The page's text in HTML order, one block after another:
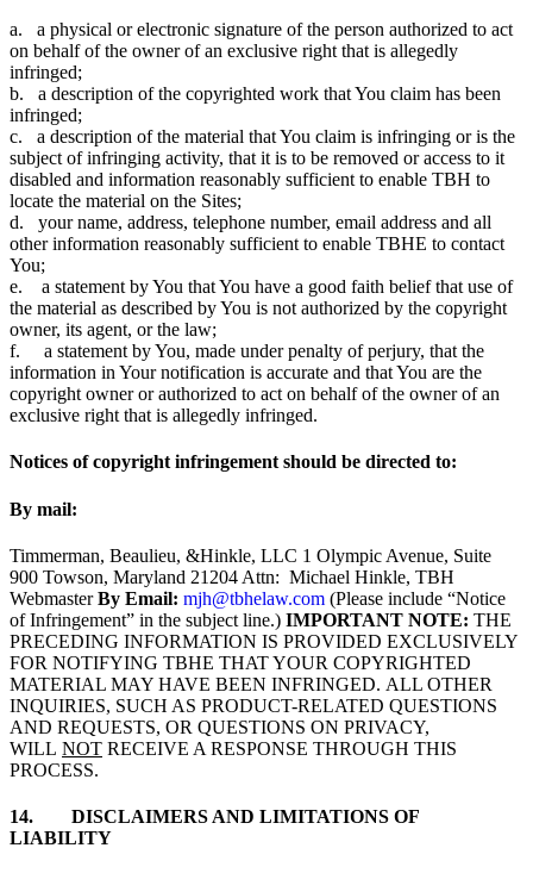
a. a physical or electronic signature of the person authorized to act
on behalf of the owner of an exclusive right that is allegedly
infringed;
b. a description of the copyrighted work that You claim has been
infringed;
c. a description of the material that You claim is infringing or is the
subject of infringing activity, that it is to be removed or access to it
disabled and information reasonably sufficient to enable TBH to
locate the material on the Sites;
d. your name, address, telephone number, email address and all
other information reasonably sufficient to enable TBHE to contact
You;
e. a statement by You that You have a good faith belief that use of
the material as described by You is not authorized by the copyright
owner, its agent, or the law;
f. a statement by You, made under penalty of perjury, that the
information in Your notification is accurate and that You are the
copyright owner or authorized to act on behalf of the owner of an
exclusive right that is allegedly infringed.
Notices of copyright infringement should be directed to:
By mail:
Timmerman, Beaulieu, &Hinkle, LLC 1 Olympic Avenue, Suite
900 Towson, Maryland 21204 Attn: Michael Hinkle, TBH
WebmasterBy Email: mjh@tbhelaw.com (Please include “Notice
of Infringement” in the subject line.) IMPORTANT NOTE: THE
PRECEDING INFORMATION IS PROVIDED EXCLUSIVELY
FOR NOTIFYING TBHE THAT YOUR COPYRIGHTED
MATERIAL MAY HAVE BEEN INFRINGED. ALL OTHER
INQUIRIES, SUCH AS PRODUCT-RELATED QUESTIONS
AND REQUESTS, OR QUESTIONS ON PRIVACY,
WILL NOT RECEIVE A RESPONSE THROUGH THIS
PROCESS.
14. DISCLAIMERS AND LIMITATIONS OF
LIABILITY